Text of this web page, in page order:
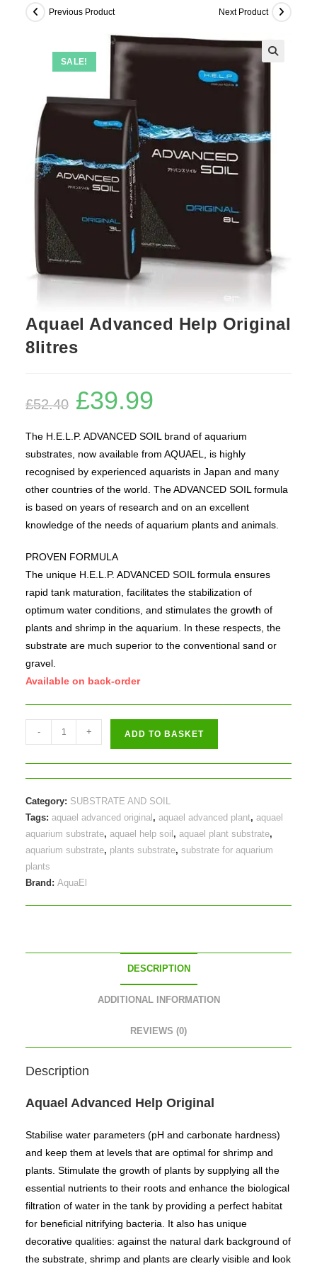
SALE!
Previous Product Next Product
Aquael Advanced Help Original
8litres
£52.40
Original
price
was:
£39.99
The H.E.L.P. ADVANCED SOIL brand of aquarium
substrates, now available from AQUAEL, is highly
recognised by experienced aquarists in Japan and many
other countries of the world. The ADVANCED SOIL formula
is based on years of research and on an excellent
knowledge of the needs of aquarium plants and animals.
PROVEN FORMULA
The unique H.E.L.P. ADVANCED SOIL formula ensures
rapid tank maturation, facilitates the stabilization of
optimum water conditions, and stimulates the growth of
plants and shrimp in the aquarium. In these respects, the
substrate are much superior to the conventional sand or
gravel.
Available on back-order
Advanced
Help
Original
8litres
quantity
- + ADD TO BASKET
Category: SUBSTRATE AND SOIL
Tags:aquael advanced original ,aquael advanced plant,aquael
aquarium substrate,aquael help soil ,aquael plant substrate,
aquarium substrate, plants substrate,substrate for aquarium
plants
Brand:AquaEl
DESCRIPTION
ADDITIONAL INFORMATION
REVIEWS (0)
Description
Aquael Advanced Help Original
Stabilise water parameters (pH and carbonate hardness)
and keep them at levels that are optimal for shrimp and
plants. Stimulate the growth of plants by supplying all the
essential nutrients to their roots and enhance the biological
filtration of water in the tank by providing a perfect habitat
for beneficial nitrifying bacteria. It also has unique
decorative qualities: against the natural dark background of
the substrate, shrimp and plants are clearly visible and look